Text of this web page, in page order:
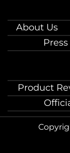
About Us
Product